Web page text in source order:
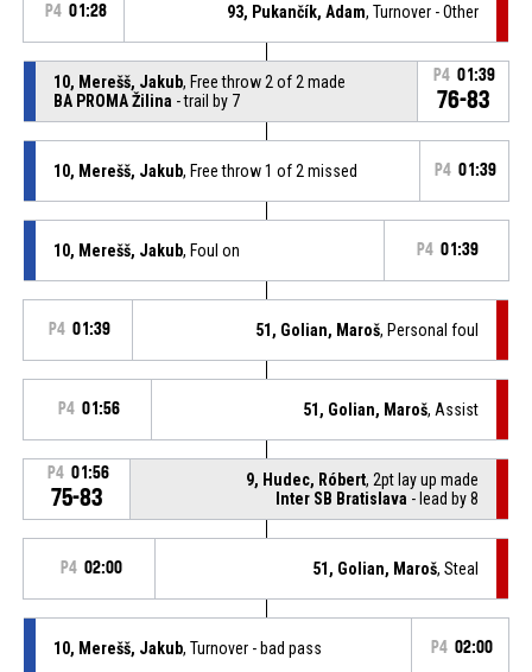
P4 01:28 93, Pukančík, Adam, Turnover - Other
10, Merešš, Jakub, Free throw 2 of 2 made
BA PROMA Žilina - trail by 7
P4 01:39
76-83
10, Merešš, Jakub, Free throw 1 of 2 missed P4 01:39
10, Merešš, Jakub, Foul on P4 01:39
P4 01:39 51, Golian, Maroš, Personal foul
P4 01:56 51, Golian, Maroš, Assist
P4 01:56
75-83
9, Hudec, Róbert, 2pt lay up made
Inter SB Bratislava - lead by 8
P4 02:00 51, Golian, Maroš, Steal
10, Merešš, Jakub, Turnover - bad pass P4 02:00